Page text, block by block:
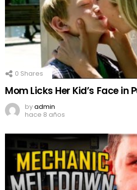
0 Shares
Mom Licks Her Kid’s Face in
byadmin
hace 8 años